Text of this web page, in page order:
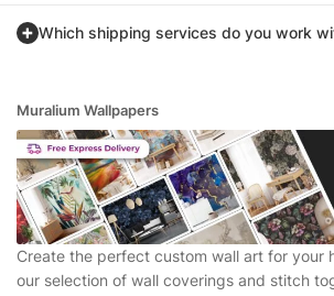
Which shipping services do you work
Muralium Wallpapers
Create the perfect custom wall art for your
our selection of wall coverings and stitch